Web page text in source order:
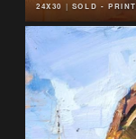
24X30 | SOLD -